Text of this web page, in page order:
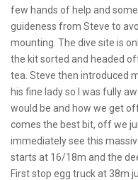
few hands of help and some
guideness from Steve to
mounting. The dive site is
the kit sorted and headed
tea. Steve then introduced
his fine lady so I was fully
would be and how we get
comes the best bit, off we
immediately see this
starts at 16/18m and the
First stop egg truck at 38m